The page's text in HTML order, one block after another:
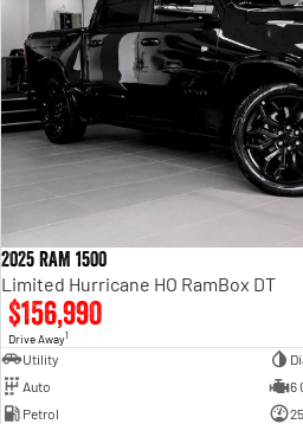
2025 RAM 1500
Limited Hurricane HO RamBox DT
$156,990
Drive Away1
Utility
Auto
6
Petrol